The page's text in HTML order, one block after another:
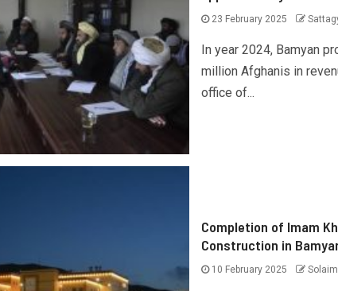
23 February 2025
In year 2024, Bamyan
million Afghanis in
office of...
Completion of Imam
Construction in
10 February 2025